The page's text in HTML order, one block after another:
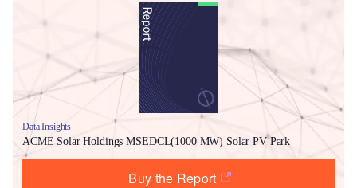
Data Insights
ACME Solar Holdings MSEDCL(1000 MW) Solar PV Park
Buy the Report